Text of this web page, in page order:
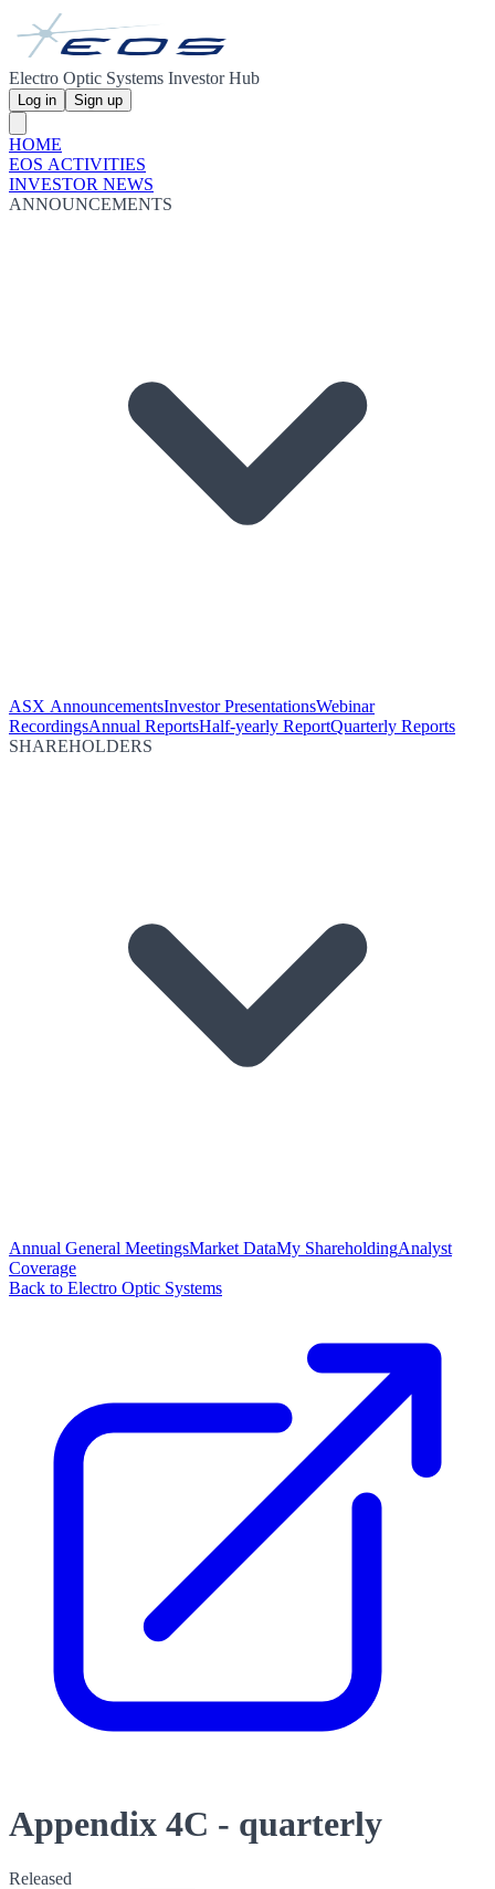
Electro Optic Systems Investor Hub
Log in Sign up
HOME
EOS ACTIVITIES
INVESTOR NEWS
ANNOUNCEMENTS
ASX AnnouncementsInvestor PresentationsWebinar
RecordingsAnnual ReportsHalf-yearly ReportQuarterly Reports
SHAREHOLDERS
Annual General MeetingsMarket DataMy ShareholdingAnalyst
Coverage
Back to Electro Optic Systems
Appendix 4C - quarterly
Released